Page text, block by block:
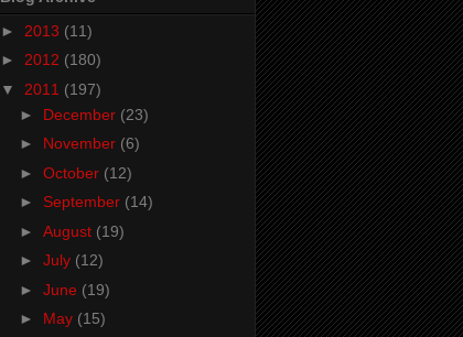
► 2013 (11)
► 2012 (180)
▼ 2011 (197)
► December (23)
► November (6)
► October (12)
► September (14)
► August (19)
► July (12)
► June (19)
► May (15)